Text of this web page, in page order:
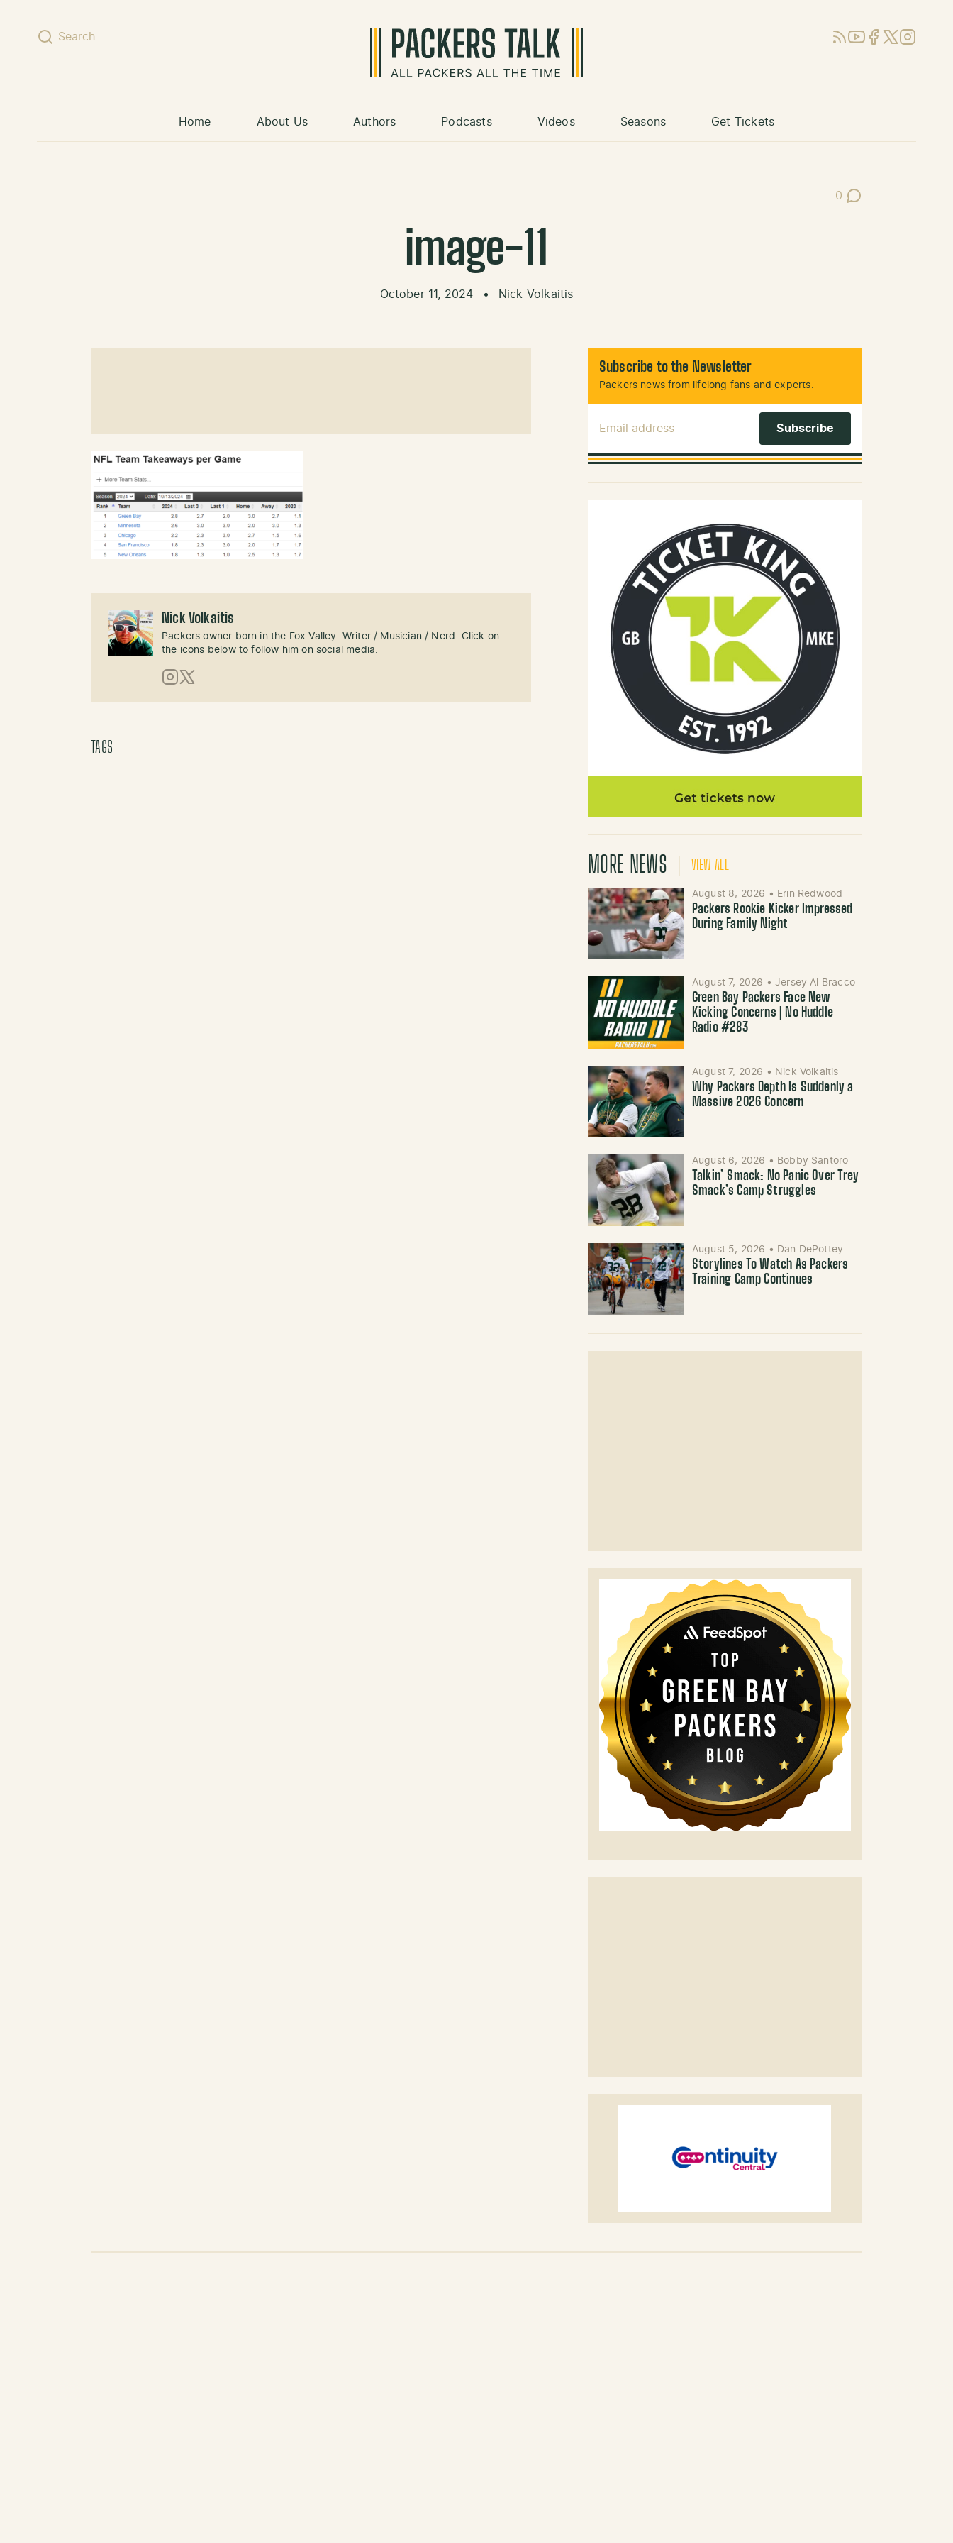
Search RSSYouTube
Facebook
X (Twitter)
Instagram
Home About Us Authors Podcasts Videos Seasons Get Tickets
0
Post Comments
image-11
October 11, 2024 • Nick Volkaitis
Nick Volkaitis
Packers owner born in the Fox Valley. Writer / Musician / Nerd. Click on
the icons below to follow him on social media.
TAGS
Subscribe to the Newsletter
Packers news from lifelong fans and experts.
MORE NEWS VIEW ALL
August 8, 2026 • Erin Redwood
Packers Rookie Kicker Impressed
During Family Night
August 7, 2026 • Jersey Al Bracco
Green Bay Packers Face New
Kicking Concerns | No Huddle
Radio #283
August 7, 2026 • Nick Volkaitis
Why Packers Depth Is Suddenly a
Massive 2026 Concern
August 6, 2026 • Bobby Santoro
Talkin’ Smack: No Panic Over Trey
Smack’s Camp Struggles
August 5, 2026 • Dan DePottey
Storylines To Watch As Packers
Training Camp Continues